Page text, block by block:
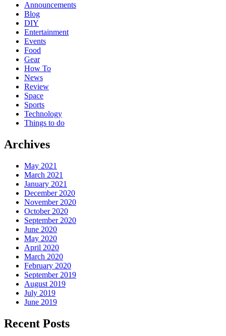
Announcements
Blog
DIY
Entertainment
Events
Food
Gear
How To
News
Review
Space
Sports
Technology
Things to do
Archives
May 2021
March 2021
January 2021
December 2020
November 2020
October 2020
September 2020
June 2020
May 2020
April 2020
March 2020
February 2020
September 2019
August 2019
July 2019
June 2019
Recent Posts